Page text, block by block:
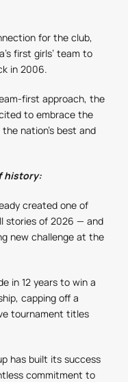
for the club,
first girls’ team to
in 2006.
first approach, the
to embrace the
nation’s best and
history:
created one of
stories of 2026 — and
new challenge at the
in 12 years to win a
capping off a
tournament titles
has built its success
commitment to